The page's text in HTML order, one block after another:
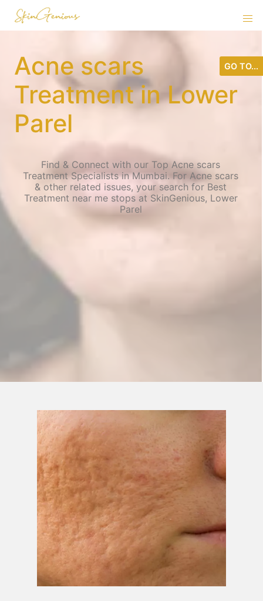
Acne scars
Treatment in Lower
Parel
Find & Connect with our Top Acne scars
Treatment Specialists in Mumbai. For Acne scars
& other related issues, your search for Best
Treatment near me stops at SkinGenious, Lower
Parel
GO TO...